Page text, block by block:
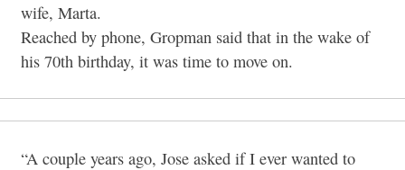
wife, Marta.
Reached by phone, Gropman said that in the wake of
his 70th birthday, it was time to move on.
“A couple years ago, Jose asked if I ever wanted to